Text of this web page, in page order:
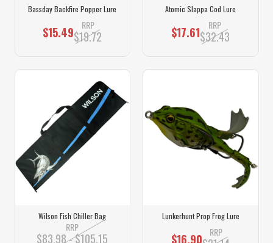
Bassday Backfire Popper Lure
$15.49 RRP
$19.72
Atomic Slappa Cod Lure
$17.61 RRP
$32.43
Wilson Fish Chiller Bag
RRP
$83.98 - $105.15
Lunkerhunt Prop Frog Lure
$16.90 RRP